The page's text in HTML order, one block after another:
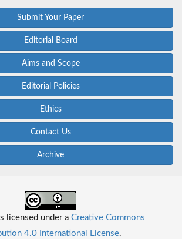
Submit Your Paper
Editorial Board
Aims and Scope
Editorial Policies
Ethics
Contact Us
Archive
licensed under a Creative Commons
4.0 International License.